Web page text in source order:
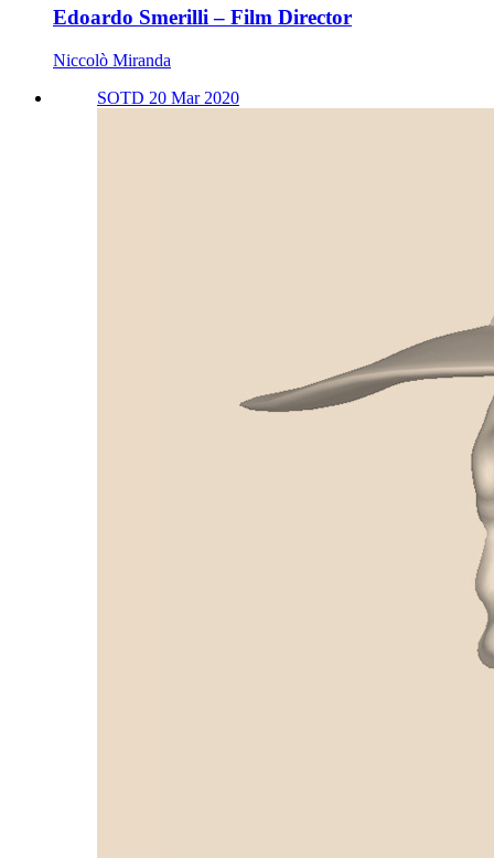
Edoardo Smerilli – Film Director
Niccolò Miranda
SOTD 20 Mar 2020